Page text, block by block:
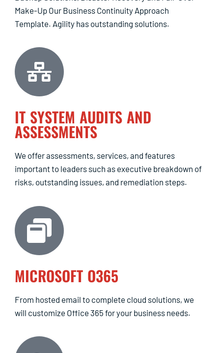
Make-Up Our Business Continuity Approach
Template. Agility has outstanding solutions.
IT SYSTEM AUDITS AND
ASSESSMENTS
We offer assessments, services, and features
important to leaders such as executive breakdown of
risks, outstanding issues, and remediation steps.
MICROSOFT O365
From hosted email to complete cloud solutions, we
will customize Office 365 for your business needs.